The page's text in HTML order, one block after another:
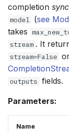
completion
model (see
takes
stream . It
stream=False
outputs fields.
Parameters:
Name